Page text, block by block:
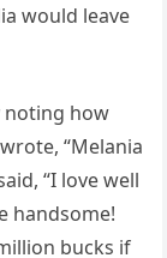
would leave
noting how
“Melania
“I love well
handsome!
bucks if